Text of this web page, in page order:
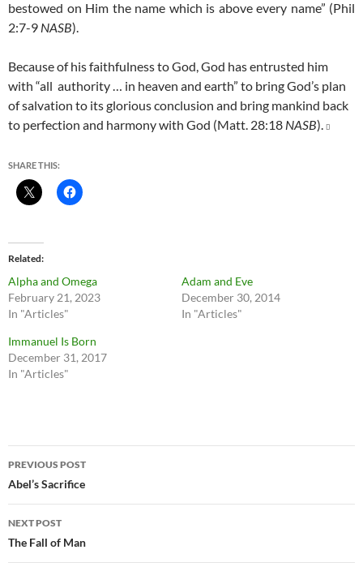
bestowed on Him the name which is above every name” (Phil
2:7-9 NASB).
Because of his faithfulness to God, God has entrusted him
with “all authority … in heaven and earth” to bring God’s plan
of salvation to its glorious conclusion and bring mankind back
to perfection and harmony with God (Matt. 28:18 NASB). 
SHARE THIS:
Related
Alpha and Omega
February 21, 2023
In "Articles"
Adam and Eve
December 30, 2014
In "Articles"
Immanuel Is Born
December 31, 2017
In "Articles"
Post
navigation
PREVIOUS POST
Abel’s Sacrifice
NEXT POST
The Fall of Man